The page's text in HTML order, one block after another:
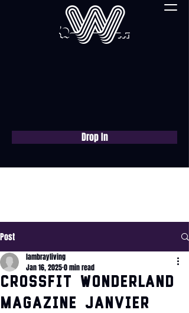
Drop In
Post
CrossFit Wonderland
Magazine Janvier
lambrayliving
Jan 16, 20250 min read